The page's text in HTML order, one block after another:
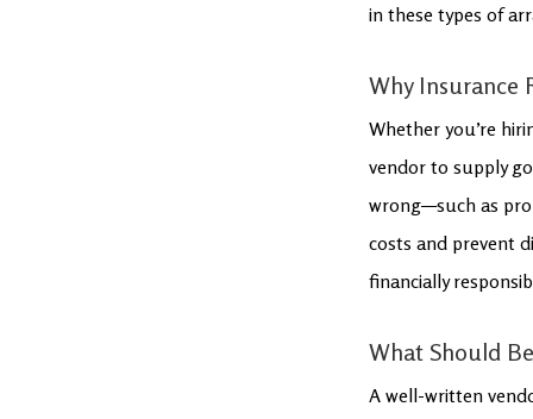
in these types of
Why Insurance
Whether you’re
vendor to supply
wrong—such as
costs and prevent
financially
What Should
A well-written